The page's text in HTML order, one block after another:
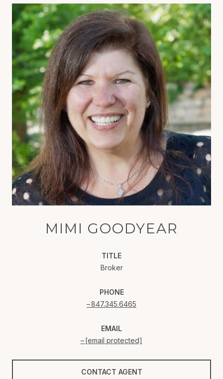
MIMI GOODYEAR
TITLE
Broker
PHONE
847.345.6465
EMAIL
[email protected]
CONTACT AGENT